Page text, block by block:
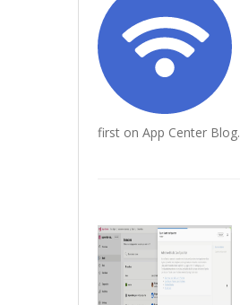
first on App Center Blog.